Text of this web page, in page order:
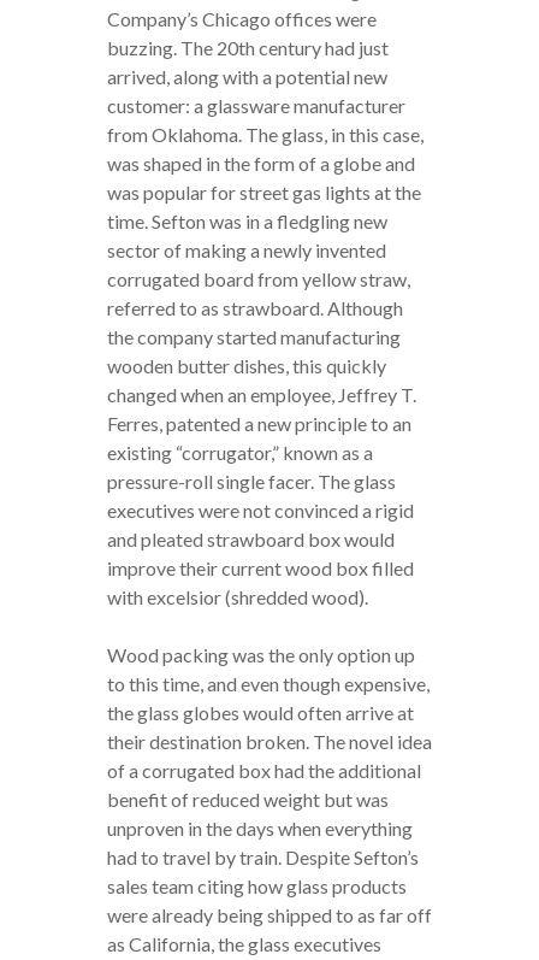
Company’s Chicago offices were
buzzing. The 20th century had just
arrived, along with a potential new
customer: a glassware manufacturer
from Oklahoma. The glass, in this case,
was shaped in the form of a globe and
was popular for street gas lights at the
time. Sefton was in a fledgling new
sector of making a newly invented
corrugated board from yellow straw,
referred to as strawboard. Although
the company started manufacturing
wooden butter dishes, this quickly
changed when an employee, Jeffrey T.
Ferres, patented a new principle to an
existing “corrugator,” known as a
pressure-roll single facer. The glass
executives were not convinced a rigid
and pleated strawboard box would
improve their current wood box filled
with excelsior (shredded wood).
Wood packing was the only option up
to this time, and even though expensive,
the glass globes would often arrive at
their destination broken. The novel idea
of a corrugated box had the additional
benefit of reduced weight but was
unproven in the days when everything
had to travel by train. Despite Sefton’s
sales team citing how glass products
were already being shipped to as far off
as California, the glass executives